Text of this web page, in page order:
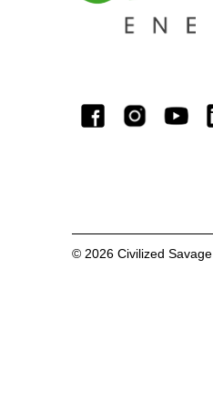
© 2026 Civilized Savage